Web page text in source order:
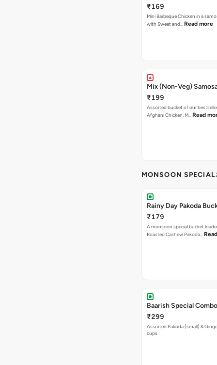
₹169
Mini Barbeque Chicken in a
with Sweet and… Read more
Mix (Non-Veg)
₹199
Assorted bucket of our
Afghani Chicken, M… Read
MONSOON SPECIAL
Rainy Day Pakoda
₹179
A monsoon special bucket
Roasted Cashew Pakoda…
Baarish Special Combo
₹299
Assorted Pakoda (small) &
cups